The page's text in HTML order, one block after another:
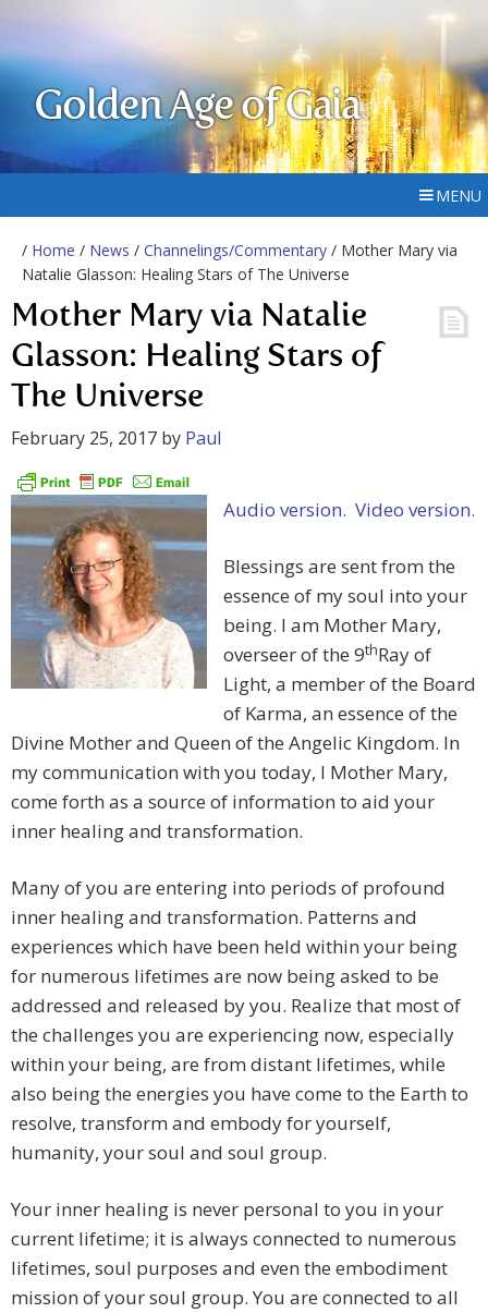
Golden Age of Gaia
MENU
/ Home / News / Channelings/Commentary / Mother Mary via
Natalie Glasson: Healing Stars of The Universe
Mother Mary via Natalie
Glasson: Healing Stars of
The Universe
February 25, 2017 by Paul
Audio version. Video version.
Blessings are sent from the
essence of my soul into your
being. I am Mother Mary,
overseer of the 9thRay of
Light, a member of the Board
of Karma, an essence of the
Divine Mother and Queen of the Angelic Kingdom. In
my communication with you today, I Mother Mary,
come forth as a source of information to aid your
inner healing and transformation.
Many of you are entering into periods of profound
inner healing and transformation. Patterns and
experiences which have been held within your being
for numerous lifetimes are now being asked to be
addressed and released by you. Realize that most of
the challenges you are experiencing now, especially
within your being, are from distant lifetimes, while
also being the energies you have come to the Earth to
resolve, transform and embody for yourself,
humanity, your soul and soul group.
Your inner healing is never personal to you in your
current lifetime; it is always connected to numerous
lifetimes, soul purposes and even the embodiment
mission of your soul group. You are connected to all